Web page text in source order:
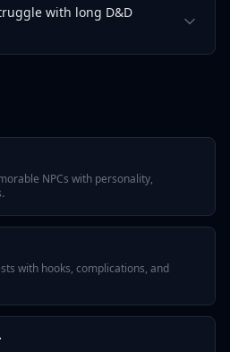
with long D&D
NPCs with personality,
with hooks, complications, and